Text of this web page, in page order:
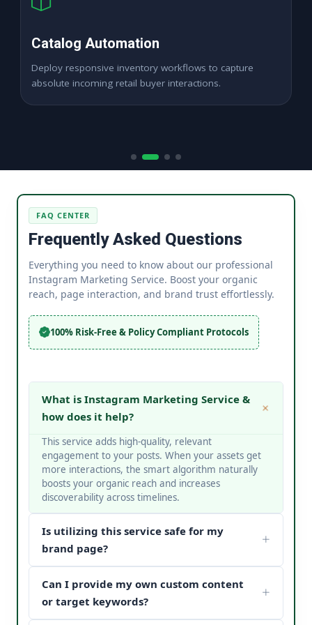
High ROAS PPC Ads
Expand digital merchant sales channels seamlessly
across dynamic digital marketplace locations.
FAQ CENTER
Frequently Asked Questions
Everything you need to know about our professional
Instagram Marketing Service. Boost your organic
reach, page interaction, and brand trust effortlessly.
100% Risk-Free & Policy Compliant Protocols
What is Instagram Marketing Service &
how does it help?
This service adds high-quality, relevant
engagement to your posts. When your assets get
more interactions, the smart algorithm naturally
boosts your organic reach and increases
discoverability across timelines.
Is utilizing this service safe for my
brand page?
do not use bots or spam networks. We strictly
deploy secure page safety structures and policy-
Can I provide my own custom content
or target keywords?